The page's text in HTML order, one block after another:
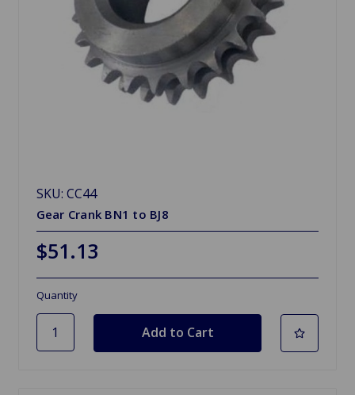
SKU: CC44
Gear Crank BN1 to BJ8
$51.13
Quantity